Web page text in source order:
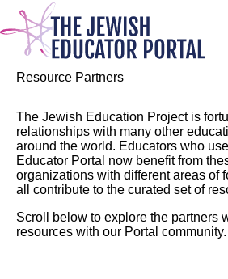
Skip
main
content
Resource Partners
The Jewish Education Project is
relationships with many other
around the world. Educators who
Educator Portal now benefit from
organizations with different areas of
all contribute to the curated set of
Scroll below to explore the partners
resources with our Portal community.